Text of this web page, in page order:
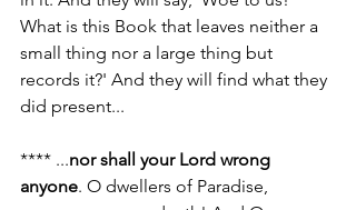
What is this Book that leaves neither a
small thing nor a large thing but
records it?' And they will find what they
did present...
**** ...nor shall your Lord wrong
anyone. O dwellers of Paradise,